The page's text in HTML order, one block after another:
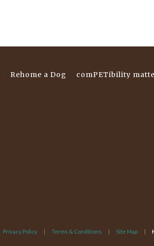
Rehome a Dog comPETibility
Privacy Policy Terms & Conditions Site Map